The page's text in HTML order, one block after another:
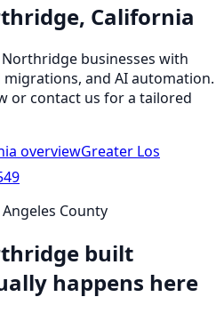
, California
Northridge businesses with
migrations, and AI automation.
or contact us for a tailored
overviewGreater Los
Angeles County
built
happens here